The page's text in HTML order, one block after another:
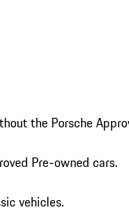
the Porsche
Pre-owned cars.
vehicles.